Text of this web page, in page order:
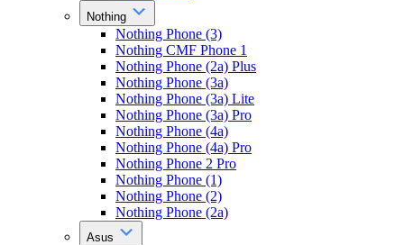
Nothing
Nothing Phone (3)
Nothing CMF Phone 1
Nothing Phone (2a) Plus
Nothing Phone (3a)
Nothing Phone (3a) Lite
Nothing Phone (3a) Pro
Nothing Phone (4a)
Nothing Phone (4a) Pro
Nothing Phone 2 Pro
Nothing Phone (1)
Nothing Phone (2)
Nothing Phone (2a)
Asus